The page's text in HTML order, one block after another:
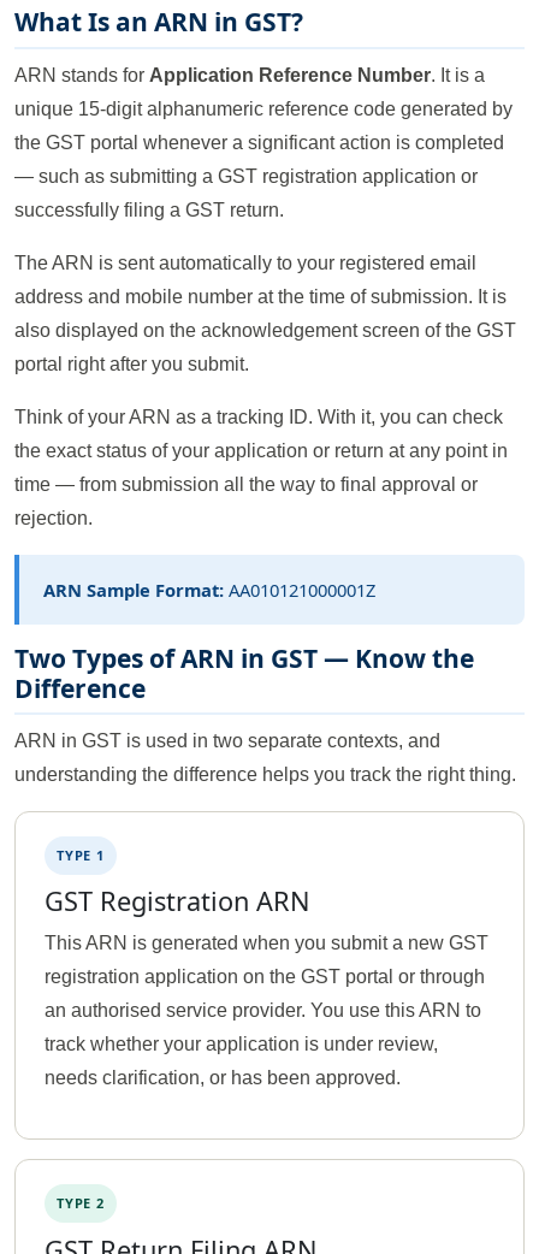
What Is an ARN in GST?
ARN stands for Application Reference Number. It is a
unique 15-digit alphanumeric reference code generated by
the GST portal whenever a significant action is completed
— such as submitting a GST registration application or
successfully filing a GST return.
The ARN is sent automatically to your registered email
address and mobile number at the time of submission. It is
also displayed on the acknowledgement screen of the GST
portal right after you submit.
Think of your ARN as a tracking ID. With it, you can check
the exact status of your application or return at any point in
time — from submission all the way to final approval or
rejection.
ARN Sample Format: AA010121000001Z
Two Types of ARN in GST — Know the
Difference
ARN in GST is used in two separate contexts, and
understanding the difference helps you track the right thing.
TYPE 1
GST Registration ARN
This ARN is generated when you submit a new GST
registration application on the GST portal or through
an authorised service provider. You use this ARN to
track whether your application is under review,
needs clarification, or has been approved.
TYPE 2